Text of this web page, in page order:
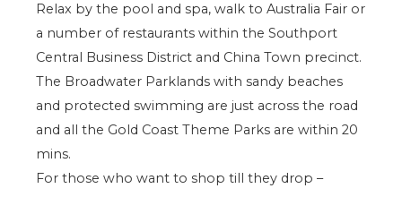
Relax by the pool and spa, walk to Australia Fair or
a number of restaurants within the Southport
Central Business District and China Town precinct.
The Broadwater Parklands with sandy beaches
and protected swimming are just across the road
and all the Gold Coast Theme Parks are within 20
mins.
For those who want to shop till they drop –